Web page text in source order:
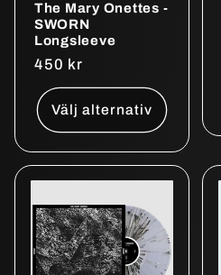
The Mary Onettes -
SWORN
Longsleeve
Ordinarie
pris
450 kr
Välj alternativ